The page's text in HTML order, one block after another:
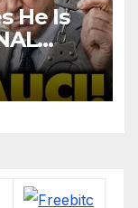
He Is
DOJ: